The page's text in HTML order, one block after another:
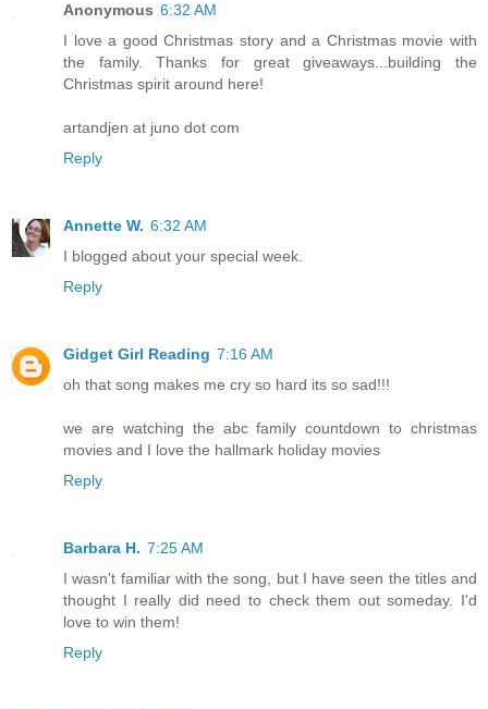
Anonymous 6:32 AM
I love a good Christmas story and a Christmas movie with
the family. Thanks for great giveaways...building the
Christmas spirit around here!
artandjen at juno dot com
Reply
Annette W. 6:32 AM
I blogged about your special week.
Reply
Gidget Girl Reading 7:16 AM
oh that song makes me cry so hard its so sad!!!
we are watching the abc family countdown to christmas
movies and I love the hallmark holiday movies
Reply
Barbara H. 7:25 AM
I wasn't familiar with the song, but I have seen the titles and
thought I really did need to check them out someday. I'd
love to win them!
Reply